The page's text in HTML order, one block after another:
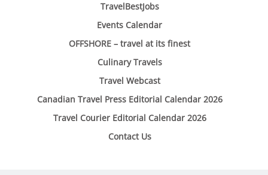
TravelBestJobs
Events Calendar
OFFSHORE – travel at its finest
Culinary Travels
Travel Webcast
Canadian Travel Press Editorial Calendar 2026
Travel Courier Editorial Calendar 2026
Contact Us